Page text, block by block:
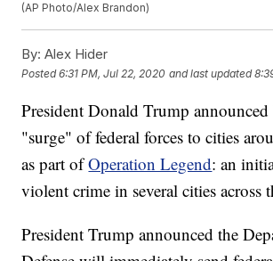
(AP Photo/Alex Brandon)
By: Alex Hider
Posted6:31 PM, Jul 22, 2020 and last updated
President Donald Trump announced
"surge" of federal forces to cities
as part ofOperation Legend: an
violent crime in several cities across
President Trump announced the